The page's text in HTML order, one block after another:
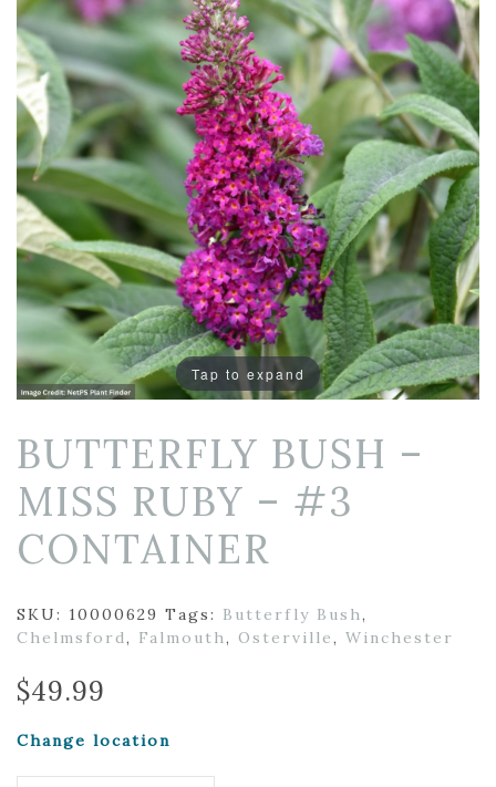
Tap to expand
BUTTERFLY BUSH –
MISS RUBY – #3
CONTAINER
SKU: 10000629 Tags: Butterfly Bush,
Chelmsford, Falmouth, Osterville, Winchester
$49.99
Change location